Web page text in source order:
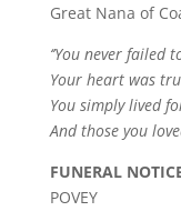
Great Nana of
‘’You never failed
Your heart was
You simply lived
And those you
FUNERAL
POVEY